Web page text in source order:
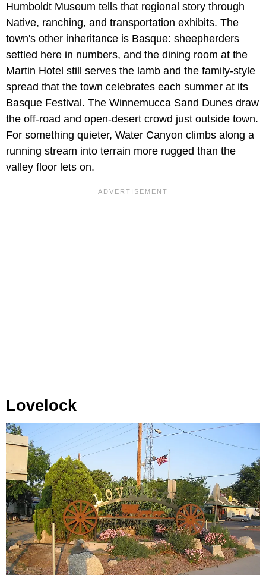
Humboldt Museum tells that regional story through
Native, ranching, and transportation exhibits. The
town's other inheritance is Basque: sheepherders
settled here in numbers, and the dining room at the
Martin Hotel still serves the lamb and the family-style
spread that the town celebrates each summer at its
Basque Festival. The Winnemucca Sand Dunes draw
the off-road and open-desert crowd just outside town.
For something quieter, Water Canyon climbs along a
running stream into terrain more rugged than the
valley floor lets on.
Lovelock